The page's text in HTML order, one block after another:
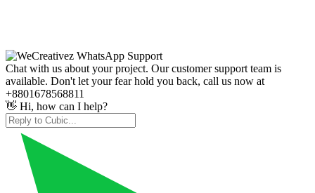
Chat with us about your project. Our customer support team is
available. Don't let your fear hold you back, call us now at
+8801678568811
👋 Hi, how can I help?